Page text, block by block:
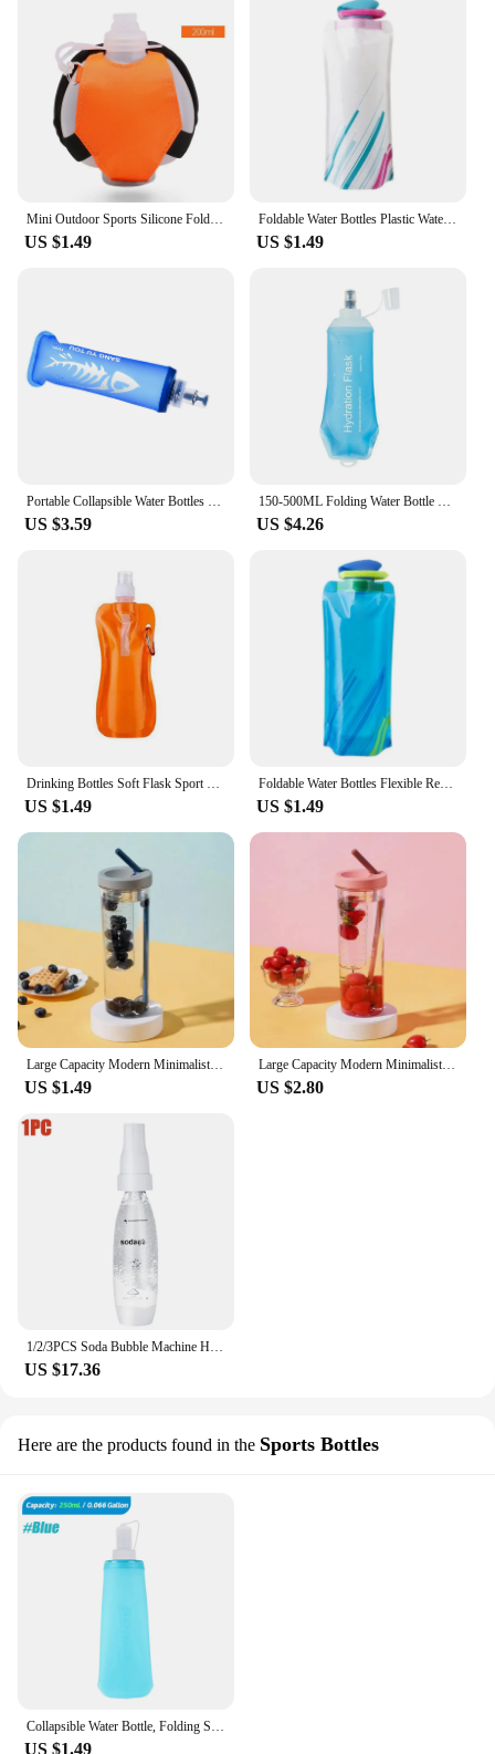
US $1.49
Foldable Water Bottles Plastic Water Pouch Flexible Reusable Travel Bottle Soft Flask Water Bag with Carabiner Clip
US $1.49
US $3.59 US $4.26
US $1.49
Foldable Water Bottles Flexible Reusable Travel Water Bottle Plastic Water Pouch Soft Flask Water Bag With Carabiner Clip
US $1.49
Large Capacity Modern Minimalist And Aesthetically Pleasing Plastic Folding Filter Water Cup With Straw For Easy Portability
US $1.49
Large Capacity Modern Minimalist And Aesthetically Pleasing Plastic Folding Filter Water Cup With Straw For Easy Portability
US $2.80
1/2/3PCS Soda Bubble Machine Homemade Carbonated Drink Juice Maker Portable Soft Drink Machine HomeSoda Bubble Machine Portable
US $17.36
Here are the products found in the Sports Bottles
Collapsible Water Bottle, Folding Soft Flask, Sport Water Bag, Running, Camping, Hiking, 250 ml, 500ml, 1Pc
US $1.49